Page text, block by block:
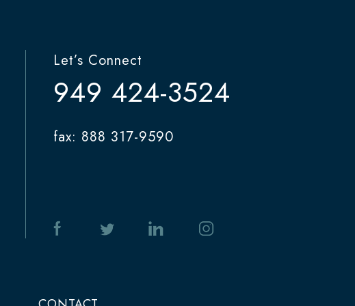
Let’s Connect
949 424-3524
fax: 888 317-9590